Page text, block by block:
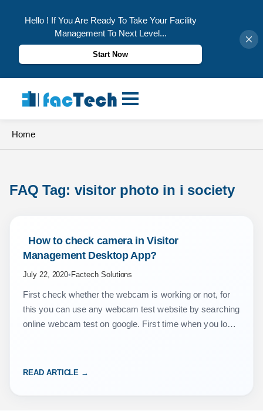
Hello ! If You Are Ready To Take Your Facility
Management To Next Level...
Start Now
content
Home
FAQ Tag: visitor photo in i society
How to check camera in Visitor
Management Desktop App?
July 22, 2020• Factech Solutions
First check whether the webcam is working or not, for
this you can use any webcam test website by searching
online webcam test on google. First time when you login
READ ARTICLE →